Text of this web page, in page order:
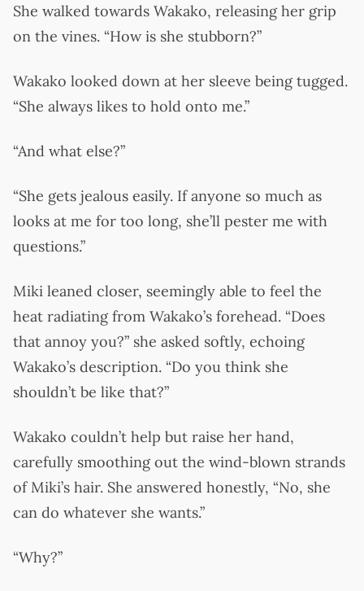
She walked towards Wakako, releasing her grip
on the vines. “How is she stubborn?”
Wakako looked down at her sleeve being tugged.
“She always likes to hold onto me.”
“And what else?”
“She gets jealous easily. If anyone so much as
looks at me for too long, she’ll pester me with
questions.”
Miki leaned closer, seemingly able to feel the
heat radiating from Wakako’s forehead. “Does
that annoy you?” she asked softly, echoing
Wakako’s description. “Do you think she
shouldn’t be like that?”
Wakako couldn’t help but raise her hand,
carefully smoothing out the wind-blown strands
of Miki’s hair. She answered honestly, “No, she
can do whatever she wants.”
“Why?”